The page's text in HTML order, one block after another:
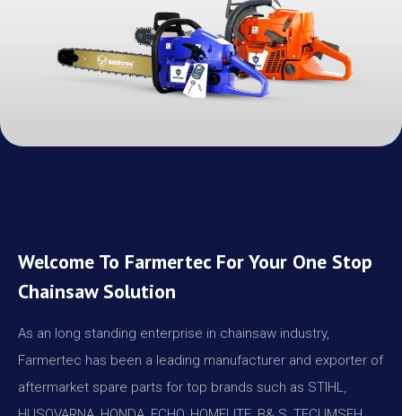
Welcome To Farmertec For Your One Stop
Chainsaw Solution
As an long standing enterprise in chainsaw industry,
Farmertec has been a leading manufacturer and exporter of
aftermarket spare parts for top brands such as STIHL,